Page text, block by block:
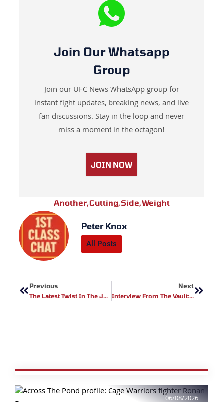
Join Our Whatsapp
Group
Join our UFC News WhatsApp group for
instant fight updates, breaking news, and live
fan discussions. Stay in the loop and never
miss a moment in the octagon!
JOIN NOW
Another,Cutting,Side,Weight
Peter Knox
All Posts
Previous Next
Interview From The Vault: Jacob ‘Stitch’ Interview Part 2
06/08/2026